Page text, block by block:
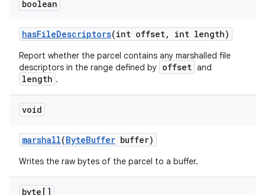
boolean
hasFileDescriptors(int offset, int length)
Report whether the parcel contains any marshalled file
descriptors in the range defined by offset and
length .
void
marshall(ByteBuffer buffer)
Writes the raw bytes of the parcel to a buffer.
byte[]